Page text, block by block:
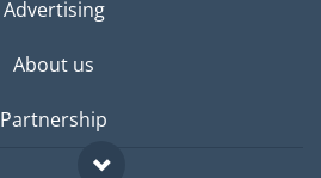
Advertising
About us
Partnership